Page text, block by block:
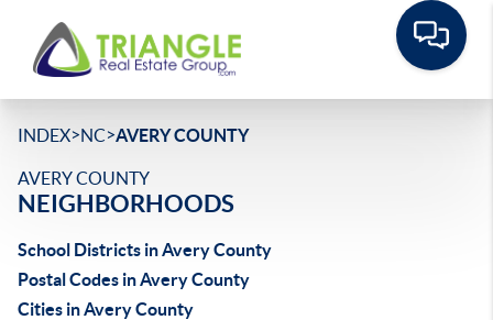
INDEX>NC>AVERY COUNTY
AVERY COUNTY
NEIGHBORHOODS
School Districts in Avery County
Postal Codes in Avery County
Cities in Avery County